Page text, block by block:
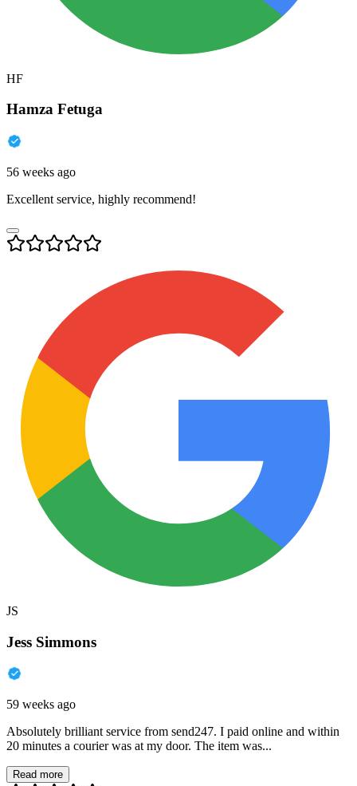
HF
Hamza Fetuga
56 weeks ago
Excellent service, highly recommend!
JS
Jess Simmons
59 weeks ago
Absolutely brilliant service from send247. I paid online and within
20 minutes a courier was at my door. The item was...
Read more